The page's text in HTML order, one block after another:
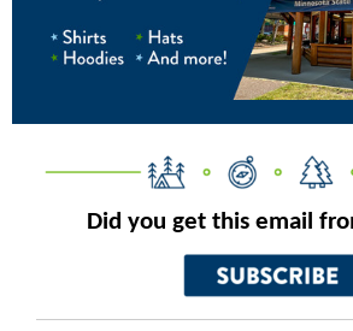
Did you get this email